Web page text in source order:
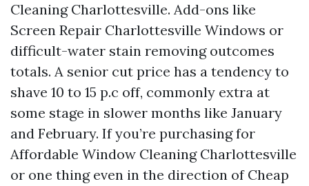
Cleaning Charlottesville. Add-ons like
Screen Repair Charlottesville Windows or
difficult-water stain removing outcomes
totals. A senior cut price has a tendency to
shave 10 to 15 p.c off, commonly extra at
some stage in slower months like January
and February. If you’re purchasing for
Affordable Window Cleaning Charlottesville
or one thing even in the direction of Cheap